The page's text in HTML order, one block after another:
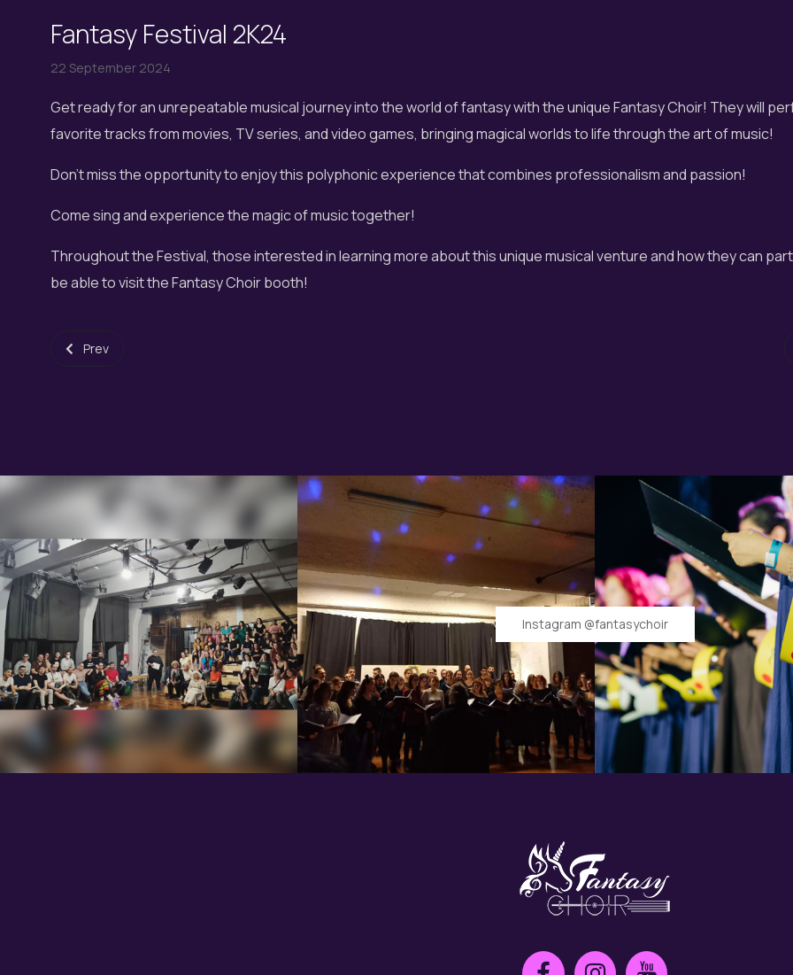
Fantasy Festival 2K24
22 September 2024
Get ready for an unrepeatable musical journey into the world of fantasy with the unique Fantasy Choir! They will
favorite tracks from movies, TV series, and video games, bringing magical worlds to life through the art of music!
Don't miss the opportunity to enjoy this polyphonic experience that combines professionalism and passion!
Come sing and experience the magic of music together!
Throughout the Festival, those interested in learning more about this unique musical venture and how they can
be able to visit the Fantasy Choir booth!
Previous article: All Hallows Night 2024
Prev
Instagram @fantasychoir